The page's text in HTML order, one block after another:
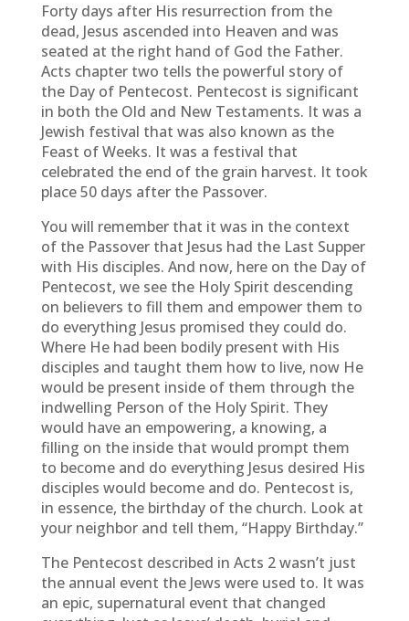
Forty days after His resurrection from the
dead, Jesus ascended into Heaven and was
seated at the right hand of God the Father.
Acts chapter two tells the powerful story of
the Day of Pentecost. Pentecost is significant
in both the Old and New Testaments. It was a
Jewish festival that was also known as the
Feast of Weeks. It was a festival that
celebrated the end of the grain harvest. It took
place 50 days after the Passover.
You will remember that it was in the context
of the Passover that Jesus had the Last Supper
with His disciples. And now, here on the Day of
Pentecost, we see the Holy Spirit descending
on believers to fill them and empower them to
do everything Jesus promised they could do.
Where He had been bodily present with His
disciples and taught them how to live, now He
would be present inside of them through the
indwelling Person of the Holy Spirit. They
would have an empowering, a knowing, a
filling on the inside that would prompt them
to become and do everything Jesus desired His
disciples would become and do. Pentecost is,
in essence, the birthday of the church. Look at
your neighbor and tell them, “Happy Birthday.”
The Pentecost described in Acts 2 wasn’t just
the annual event the Jews were used to. It was
an epic, supernatural event that changed